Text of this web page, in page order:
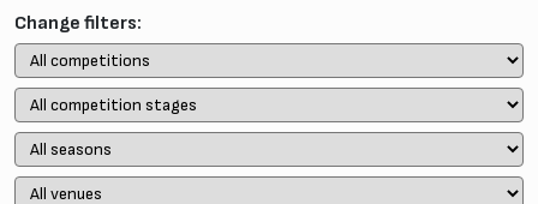
Change filters: